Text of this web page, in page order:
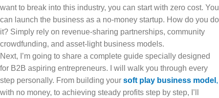
want to break into this industry, you can start with zero cost. You
can launch the business as a no-money startup. How do you do
it? Simply rely on revenue-sharing partnerships, community
crowdfunding, and asset-light business models.
Next, I’m going to share a complete guide specially designed
for B2B aspiring entrepreneurs. I will walk you through every
step personally. From building your soft play business model ,
with no money, to achieving steady profits step by step, I’ll